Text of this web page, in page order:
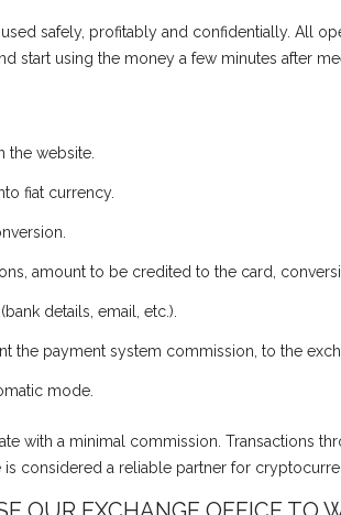
safely, profitably and confidentially. All
start using the money a few minutes after
the website.
fiat currency.
amount to be credited to the card,
details, email, etc.).
the payment system commission, to the
mode.
with a minimal commission. Transactions
considered a reliable partner for